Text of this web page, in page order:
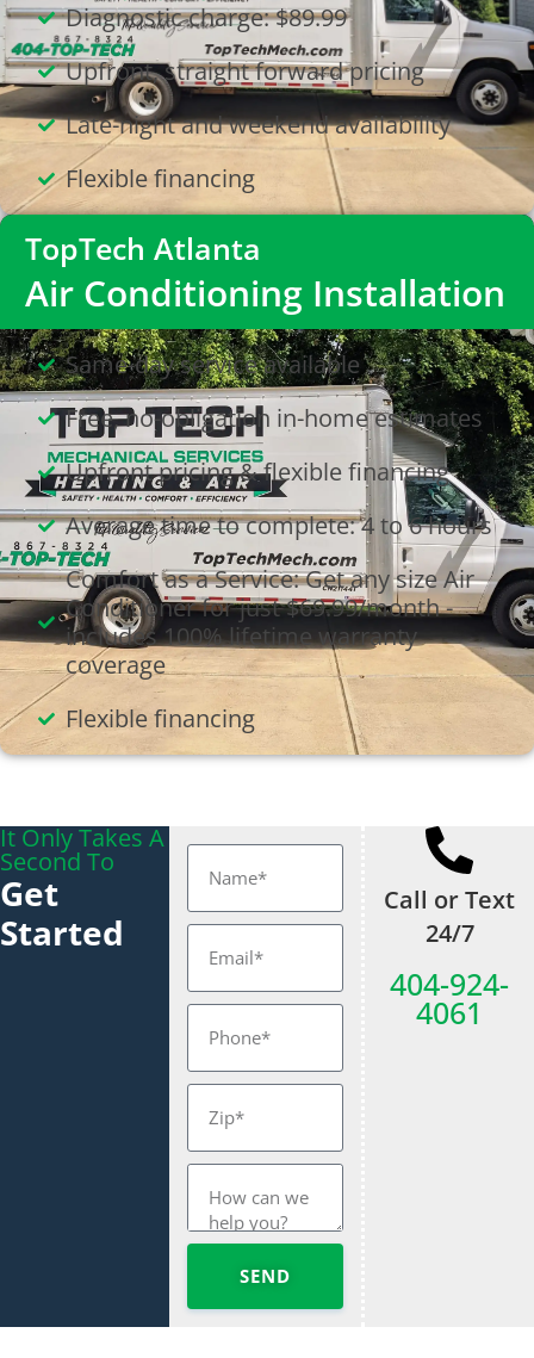
Diagnostic charge: $89.99
Upfront, straight forward pricing
Late-night and weekend availability
Flexible financing
TopTech Atlanta
Air Conditioning Installation
Same-day service available
Free, no-obligation in-home estimates
Upfront pricing & flexible financing
Average time to complete: 4 to 6 hours
Comfort as a Service: Get any size Air
Conditioner for just $69.99/month -
includes 100% lifetime warranty
coverage
Flexible financing
It Only Takes A
Second To
Get
Started
SEND
Call or Text
24/7
404-924-
4061